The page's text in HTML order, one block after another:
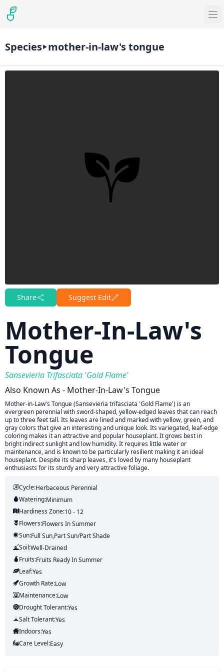
Species mother-in-law's tongue
Share Suggest Edit
Mother-In-Law's
Tongue
Sansevieria Trifasciata 'Gold Flame'
Also Known As - Mother-In-Law's Tongue
Mother-in-Law's Tongue (Sansevieria trifasciata 'Gold Flame') is an
evergreen perennial with sword-shaped, yellow-edged leaves that can reach
up to three feet tall. Its leaves are lined and marked with yellow, green, and
gray colors that give an interesting and unique look. Its variegated, leaf-edge
coloring makes it an attractive and popular houseplant. It grows best in
bright indirect sunlight and low humidity. It requires little water or
maintenance, and is known to be particularly resilient making it an ideal
houseplant. Despite its sharp leaves, it's loved by many houseplant
enthusiasts for its sturdy and very attractive foliage.
Cycle:Herbaceous Perennial
Watering:Minimum
Hardiness Zone:10 - 12
Flowers:FlowersIn Summer
Sun:Full Sun,part Sun/part Shade
Soil:Well-Drained
Fruits:Fruits Ready InSummer
Leaf:Yes
Growth Rate:Low
Maintenance:Low
Drought Tolerant:Yes
Salt Tolerant:Yes
Indoors:Yes
Care Level:Easy